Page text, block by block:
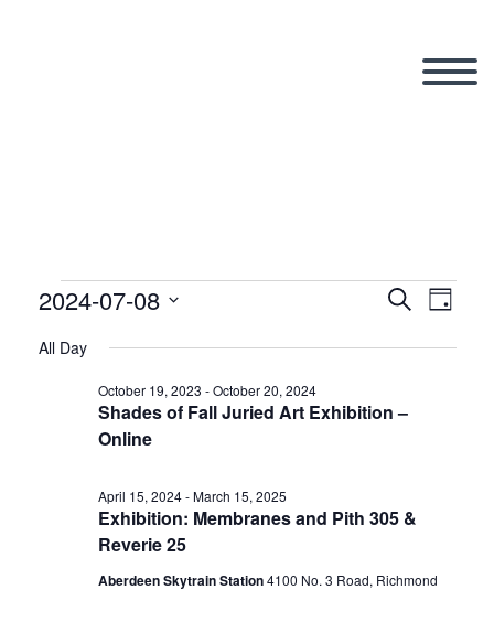
Events
for
July
SearchDay
2024-07-08
date.
All Day
Shades of Fall Juried Art Exhibition –
Online
October 19, 2023 -October 20, 2024
Exhibition: Membranes and Pith 305 &
Reverie 25
April 15, 2024-March 15, 2025
Aberdeen Skytrain Station‎4100 No. 3 Road, Richmond